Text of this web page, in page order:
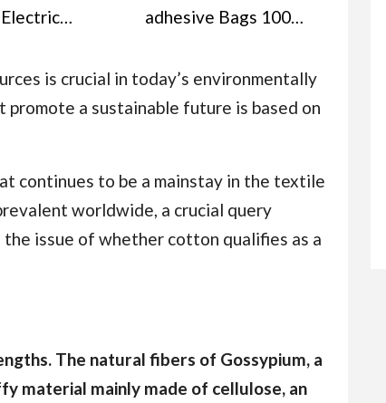
Head,
Heads, X-
Pack
Oral B
adhesive Bags 100
Sealing Cellophane
Display
Bags OPP for
Cookies,Cards,Envelopes,Pictures
is crucial in today’s environmentally
a sustainable future is based on
continues to be a mainstay in the textile
worldwide, a crucial query
issue of whether cotton qualifies as a
The natural fibers of Gossypium, a
material mainly made of cellulose, an